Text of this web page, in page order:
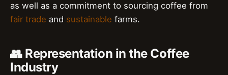
as well as a commitment to sourcing coffee from
fair trade and sustainable farms.
👥 Representation in the Coffee
Industry